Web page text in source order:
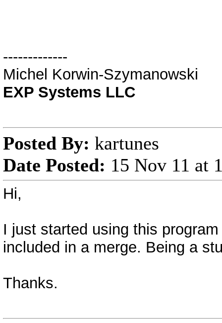
-------------
Michel Korwin-Szymanowski
EXP Systems LLC
Posted By: kartunes
Date Posted: 15 Nov 11 at
Hi,
I just started using this
included in a merge. Being a
Thanks.